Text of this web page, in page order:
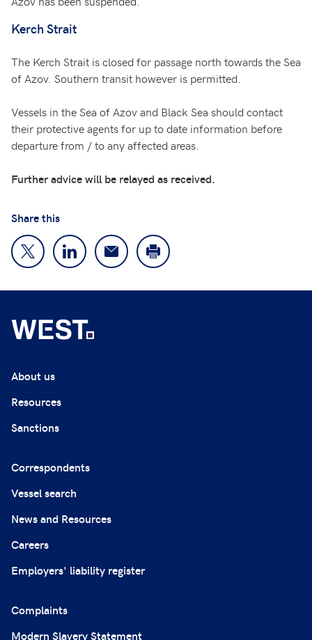
Kerch Strait
The Kerch Strait is closed for passage north towards the Sea
of Azov. Southern transit however is permitted.
Vessels in the Sea of Azov and Black Sea should contact
their protective agents for up to date information before
departure from / to any affected areas.
Further advice will be relayed as received.
Share this
About us
Resources
Sanctions
Correspondents
Vessel search
News and Resources
Careers
Employers' liability register
Complaints
Modern Slavery Statement